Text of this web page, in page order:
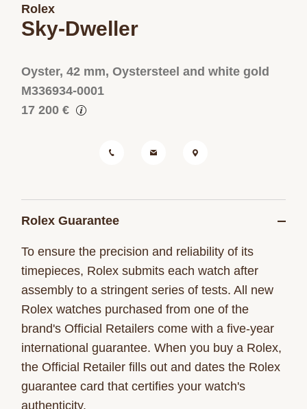
Rolex
Sky-Dweller
Oyster, 42 mm, Oystersteel and white gold
M336934-0001
17 200 €
Rolex Guarantee
To ensure the precision and reliability of its
timepieces, Rolex submits each watch after
assembly to a stringent series of tests. All new
Rolex watches purchased from one of the
brand's Official Retailers come with a five-year
international guarantee. When you buy a Rolex,
the Official Retailer fills out and dates the Rolex
guarantee card that certifies your watch's
authenticity.